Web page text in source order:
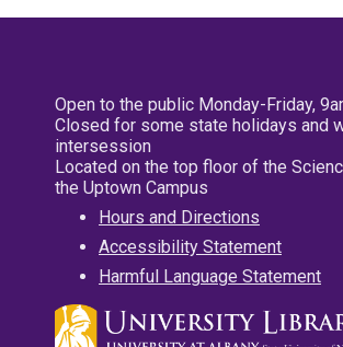
Open to the public Monday-Friday,
Closed for some state holidays and
intersession
Located on the top floor of the
the Uptown Campus
Hours and Directions
Accessibility Statement
Harmful Language Statement